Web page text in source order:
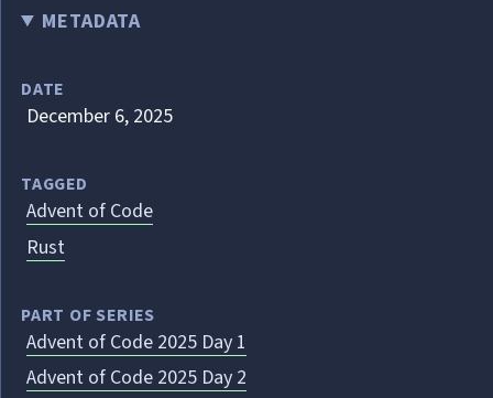
METADATA
DATE
December 6, 2025
TAGGED
Advent of Code
Rust
PART OF SERIES
Advent of Code 2025 Day 1
Advent of Code 2025 Day 2